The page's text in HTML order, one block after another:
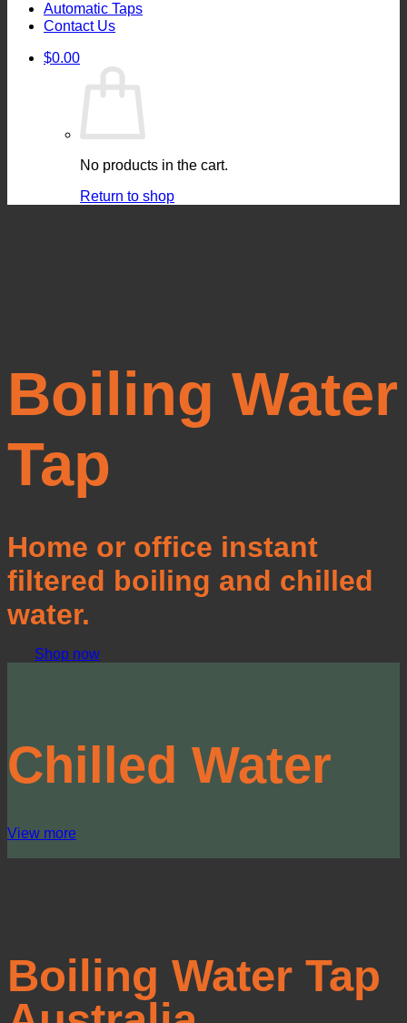
Automatic Taps
Contact Us
$0.00
No products in the cart.
Return to shop
Boiling Water
Tap
Home or office instant
filtered boiling and chilled
water.
Shop now
Chilled Water
View more
Boiling Water Tap